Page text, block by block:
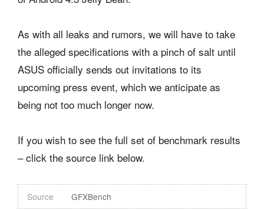
As with all leaks and rumors, we will have to take
the alleged specifications with a pinch of salt until
ASUS officially sends out invitations to its
upcoming press event, which we anticipate as
being not too much longer now.
If you wish to see the full set of benchmark results
– click the source link below.
Source GFXBench